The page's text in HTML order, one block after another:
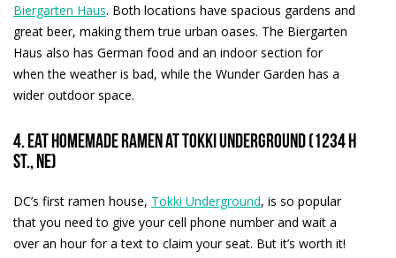
Biergarten Haus. Both locations have spacious gardens and
great beer, making them true urban oases. The Biergarten
Haus also has German food and an indoor section for
when the weather is bad, while the Wunder Garden has a
wider outdoor space.
4. Eat homemade ramen at Tokki Underground (1234 H
St., NE)
DC’s first ramen house, Tokki Underground, is so popular
that you need to give your cell phone number and wait a
over an hour for a text to claim your seat. But it’s worth it!